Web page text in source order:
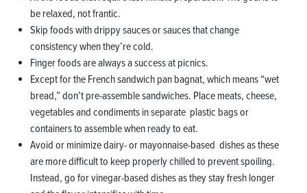
be relaxed, not frantic.
Skip foods with drippy sauces or sauces that change
consistency when they’re cold.
Finger foods are always a success at picnics.
Except for the French sandwich pan bagnat, which means “wet
bread,” don’t pre-assemble sandwiches. Place meats, cheese,
vegetables and condiments in separate plastic bags or
containers to assemble when ready to eat.
Avoid or minimize dairy- or mayonnaise-based dishes as these
are more difficult to keep properly chilled to prevent spoiling.
Instead, go for vinegar-based dishes as they stay fresh longer